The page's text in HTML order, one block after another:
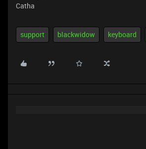
Catha
support blackwidow keyboard